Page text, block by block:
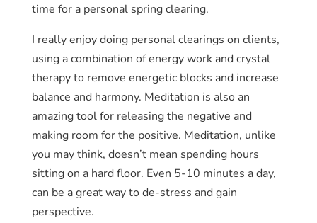
time for a personal spring clearing.
I really enjoy doing personal clearings on clients,
using a combination of energy work and crystal
therapy to remove energetic blocks and increase
balance and harmony. Meditation is also an
amazing tool for releasing the negative and
making room for the positive. Meditation, unlike
you may think, doesn’t mean spending hours
sitting on a hard floor. Even 5-10 minutes a day,
can be a great way to de-stress and gain
perspective.